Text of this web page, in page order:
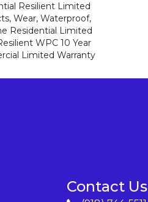
Resilient Limited
Wear, Waterproof,
Residential Limited
WPC 10 Year
Limited Warranty
Contact Us